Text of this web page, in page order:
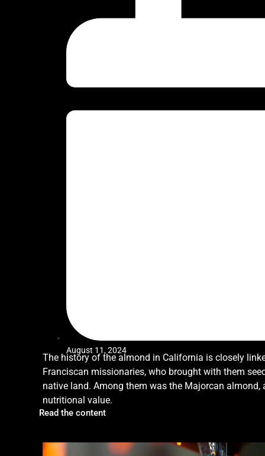
August 11, 2024
The history of the almond in California is closely
Franciscan missionaries, who brought with them
native land. Among them was the Majorcan
nutritional value.
Read the content